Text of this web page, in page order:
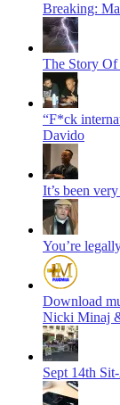
Breaking:
The Story
“F*ck
Davido
It’s been
You’re
Download
Nicki Minaj
Sept 14th